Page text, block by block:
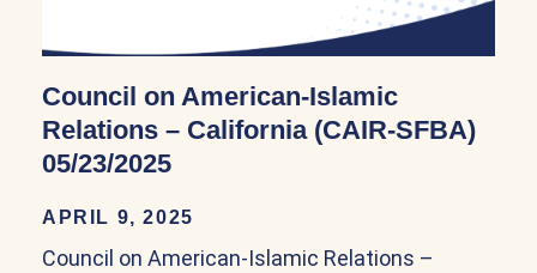
Council on American-Islamic
Relations – California (CAIR-SFBA)
05/23/2025
APRIL 9, 2025
Council on American-Islamic Relations –